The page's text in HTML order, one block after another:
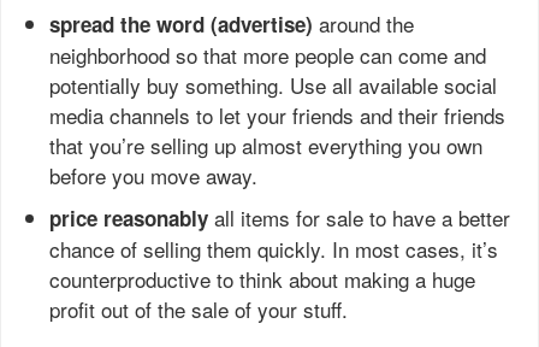
spread the word (advertise) around the
neighborhood so that more people can come and
potentially buy something. Use all available social
media channels to let your friends and their friends
that you’re selling up almost everything you own
before you move away.
price reasonably all items for sale to have a better
chance of selling them quickly. In most cases, it’s
counterproductive to think about making a huge
profit out of the sale of your stuff.